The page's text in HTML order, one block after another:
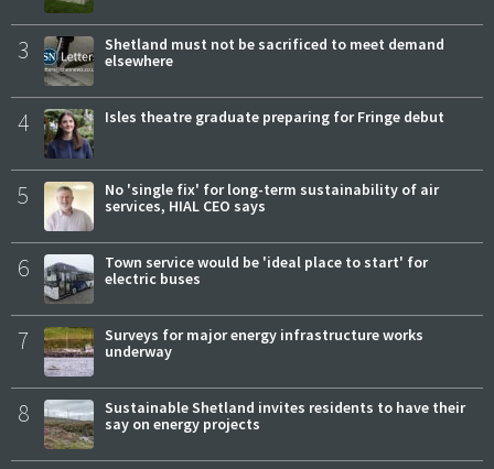
3
Shetland must not be sacrificed to meet demand
elsewhere
4 Isles theatre graduate preparing for Fringe debut
5
No 'single fix' for long-term sustainability of air
services, HIAL CEO says
6
Town service would be 'ideal place to start' for
electric buses
7
Surveys for major energy infrastructure works
underway
8
Sustainable Shetland invites residents to have their
say on energy projects